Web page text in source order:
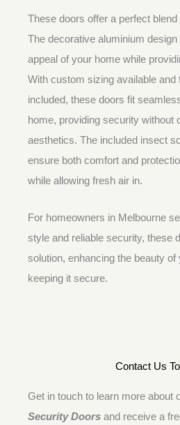
These doors offer a perfect
The decorative aluminium
appeal of your home while
With custom sizing available and
included, these doors fit
home, providing security without
aesthetics. The included insect
ensure both comfort and
while allowing fresh air in.
For homeowners in Melbourne
style and reliable security, these
solution, enhancing the beauty
keeping it secure.
Contact Us
Get in touch to learn more about
Security Doors and receive a